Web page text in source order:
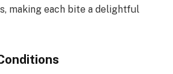
making each bite a delightful